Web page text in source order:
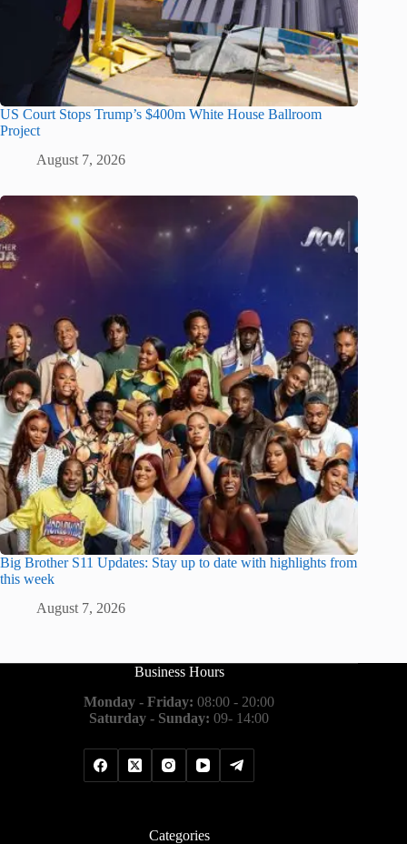
US Court Stops Trump’s $400m White House Ballroom
Project
August 7, 2026
Big Brother S11 Updates: Stay up to date with highlights from
this week
August 7, 2026
Business Hours
Monday - Friday: 08:00 - 20:00
Saturday - Sunday: 09- 14:00
Categories